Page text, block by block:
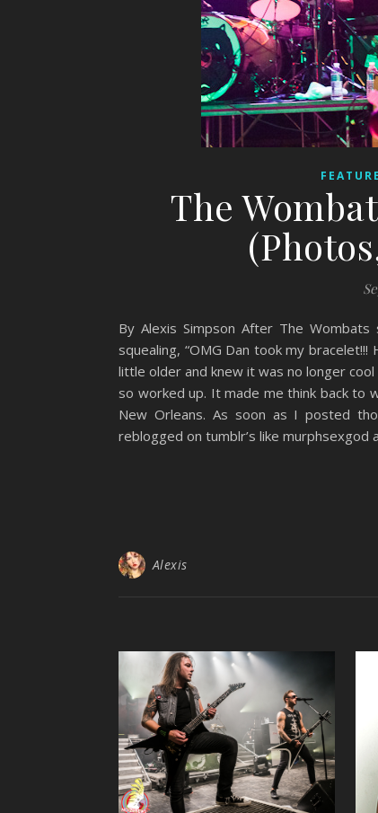
The
By Alexis Simpson After The
squealing, “OMG Dan took my
little older and knew it was no longer
so worked up. It made me think back to
New Orleans. As soon as I posted
reblogged on tumblr’s like murphsexgod
Alexis